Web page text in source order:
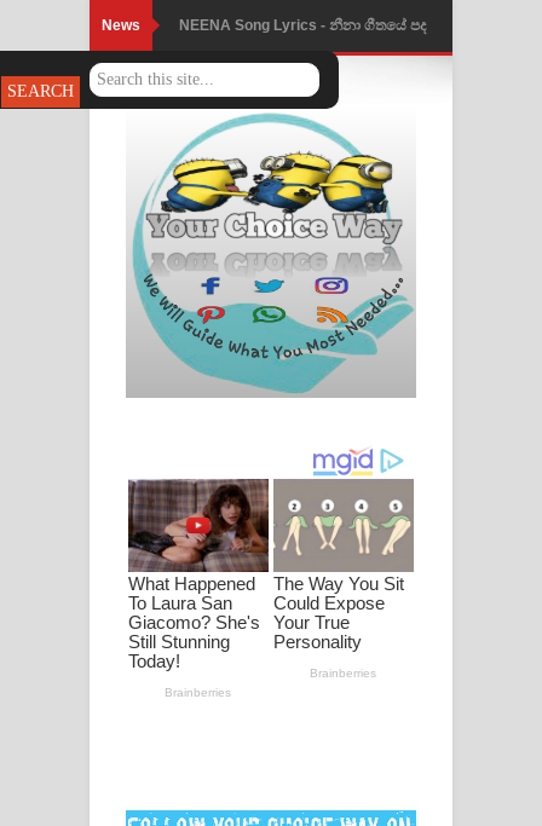
News NEENA Song Lyrics - නීනා ගීතයේ පද
පෙළ
Ahimi Wimai Himi Song Lyrics - අහිමි
විමයි හිමි ගීතයේ පද පෙළ
Mathaka Parana Song Lyrics - මතක
පාරනා ගීතයේ පද පෙළ
Nimnadhen Song Lyrics - නිම්නාදෙන්
ගීතයේ පද පෙළ
ඔබමයි මගේ ආදරේ ගීතයේ පද පෙළ
Pansal Gihin Song Lyrics - පන්සල් ගිහිං
ගීතයේ පද පෙළ
Ankeliya Song Lyrics - අංකෙළිය ගීතයේ
පද පෙළ